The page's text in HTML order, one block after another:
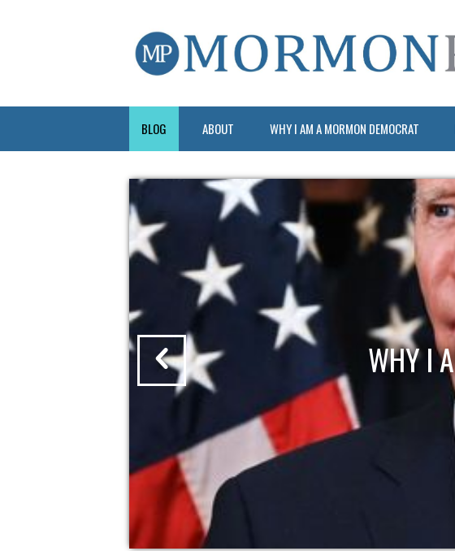
BLOG ABOUT WHY I AM A MORMON DEMOCRAT
WHY I